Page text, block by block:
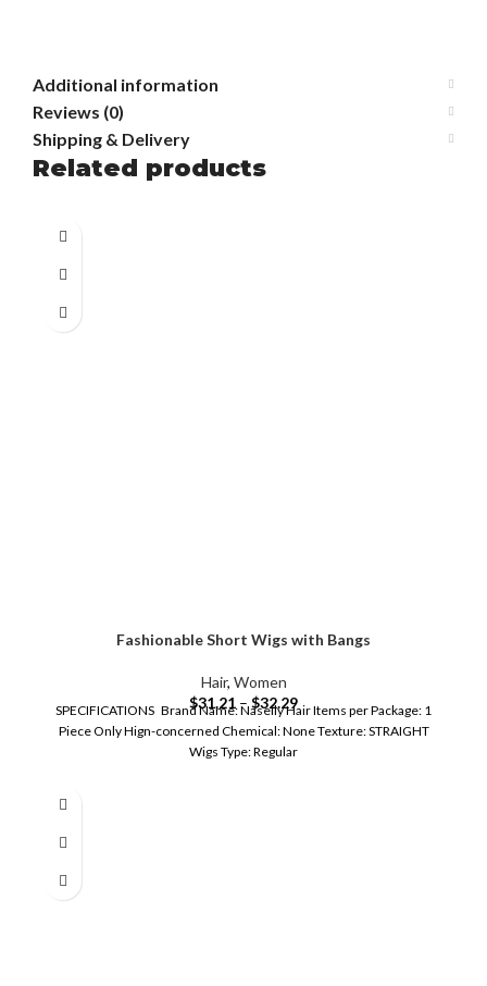
Additional information
Reviews (0)
Shipping & Delivery
Related products
Fashionable Short Wigs with Bangs
Hair, Women
$31.21 –$32.29
SPECIFICATIONS Brand Name: Naseily Hair Items per Package: 1
Piece Only Hign-concerned Chemical: None Texture: STRAIGHT
Wigs Type: Regular